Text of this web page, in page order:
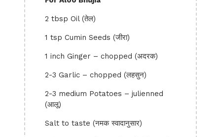
2 tbsp Oil (तेल)
1 tsp Cumin Seeds (जीरा)
1 inch Ginger – chopped (अदरक)
2-3 Garlic – chopped (लहसुन)
2-3 medium Potatoes – julienned
(आलू)
Salt to taste (नमक स्वादानुसार)